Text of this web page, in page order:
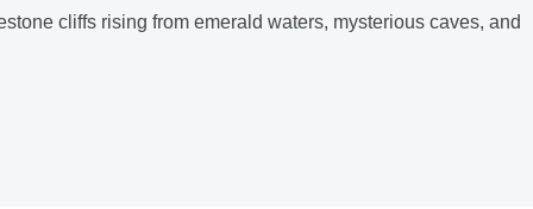
cliffs rising from emerald waters, mysterious caves, and